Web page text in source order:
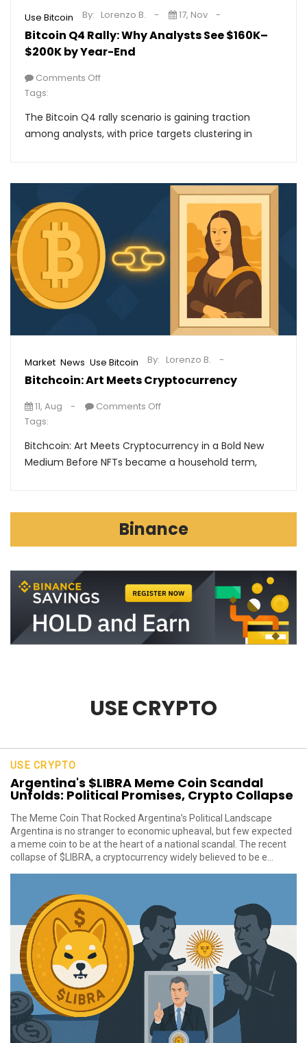
Use Bitcoin
Bitcoin Q4 Rally: Why Analysts See $160K–
$200K by Year-End
By: Lorenzo B. 17, Nov
Comments Off
Tags:
The Bitcoin Q4 rally scenario is gaining traction
among analysts, with price targets clustering in
Market News Use Bitcoin
Bitchcoin: Art Meets Cryptocurrency
By: Lorenzo B.
11, Aug
Comments Off
Tags:
Bitchcoin: Art Meets Cryptocurrency in a Bold New
Medium Before NFTs became a household term,
Binance
USE CRYPTO
USE CRYPTO
Argentina's $LIBRA Meme Coin Scandal
Unfolds: Political Promises, Crypto Collapse
The Meme Coin That Rocked Argentina’s Political Landscape
Argentina is no stranger to economic upheaval, but few expected
a meme coin to be at the heart of a national scandal. The recent
collapse of $LIBRA, a cryptocurrency widely believed to be e...